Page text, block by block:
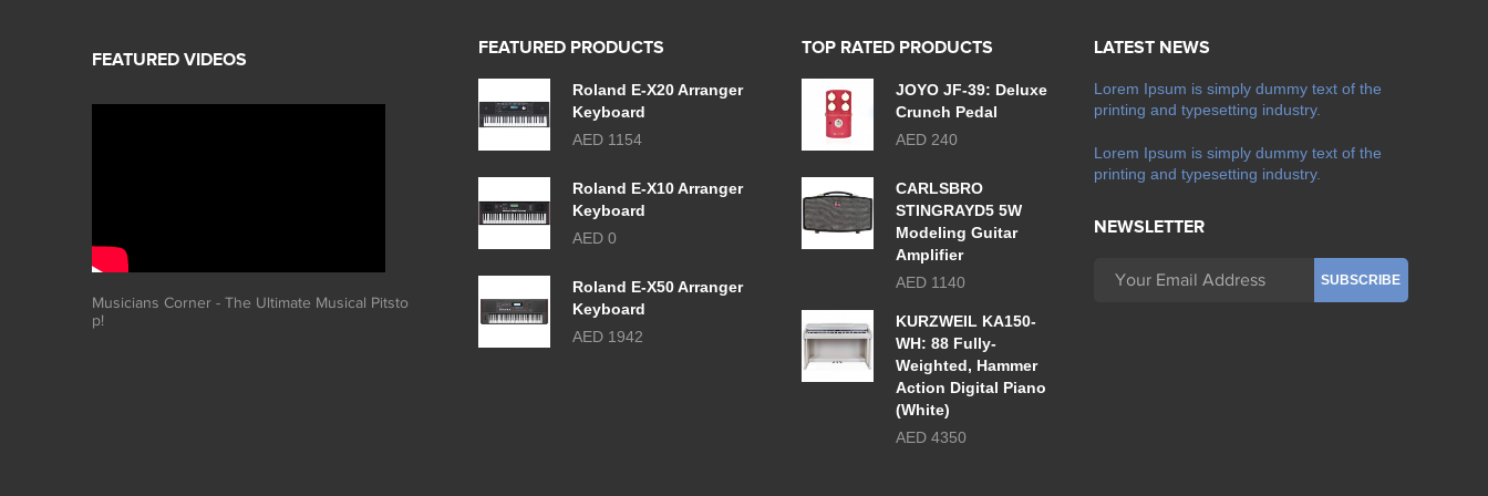
Musicians Corner - The Ultimate Musical Pitsto
p!
FEATURED PRODUCTS
Roland E-X20 Arranger
Keyboard
AED 1154
Roland E-X10 Arranger
Keyboard
AED 0
Roland E-X50 Arranger
Keyboard
AED 1942
TOP RATED PRODUCTS
JOYO JF-39: Deluxe
Crunch Pedal
AED 240
CARLSBRO
STINGRAYD5 5W
Modeling Guitar
Amplifier
AED 1140
KURZWEIL KA150-
WH: 88 Fully-
Weighted, Hammer
Action Digital Piano
(White)
AED 4350
LATEST NEWS
Lorem Ipsum is simply dummy text of the
printing and typesetting industry.
Lorem Ipsum is simply dummy text of the
printing and typesetting industry.
NEWSLETTER